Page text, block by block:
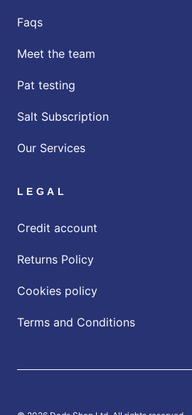
Faqs
Meet the team
Pat testing
Salt Subscription
Our Services
LEGAL
Credit account
Returns Policy
Cookies policy
Terms and Conditions